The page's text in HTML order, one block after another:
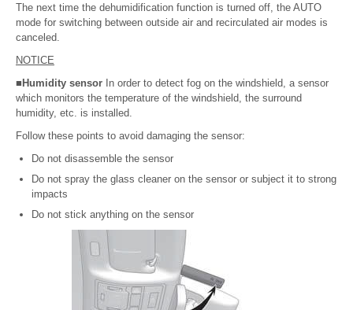
The next time the dehumidification function is turned off, the AUTO
mode for switching between outside air and recirculated air modes is
canceled.
NOTICE
■Humidity sensor In order to detect fog on the windshield, a sensor
which monitors the temperature of the windshield, the surround
humidity, etc. is installed.
Follow these points to avoid damaging the sensor:
Do not disassemble the sensor
Do not spray the glass cleaner on the sensor or subject it to strong
impacts
Do not stick anything on the sensor